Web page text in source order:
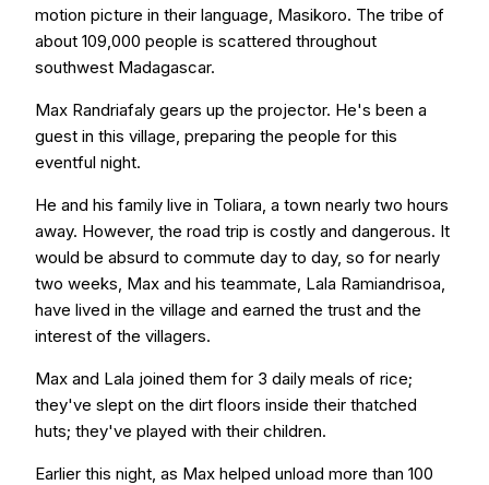
motion picture in their language, Masikoro. The tribe of
about 109,000 people is scattered throughout
southwest Madagascar.
Max Randriafaly gears up the projector. He's been a
guest in this village, preparing the people for this
eventful night.
He and his family live in Toliara, a town nearly two hours
away. However, the road trip is costly and dangerous. It
would be absurd to commute day to day, so for nearly
two weeks, Max and his teammate, Lala Ramiandrisoa,
have lived in the village and earned the trust and the
interest of the villagers.
Max and Lala joined them for 3 daily meals of rice;
they've slept on the dirt floors inside their thatched
huts; they've played with their children.
Earlier this night, as Max helped unload more than 100